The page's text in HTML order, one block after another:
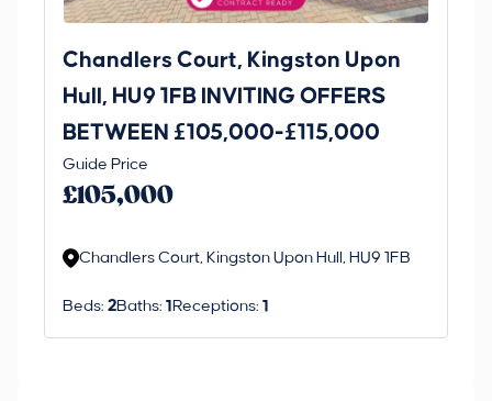
Chandlers Court, Kingston Upon
Hull, HU9 1FB INVITING OFFERS
BETWEEN £105,000-£115,000
Guide Price
£105,000
Chandlers Court, Kingston Upon Hull, HU9 1FB
Beds: 2Baths: 1 Receptions: 1